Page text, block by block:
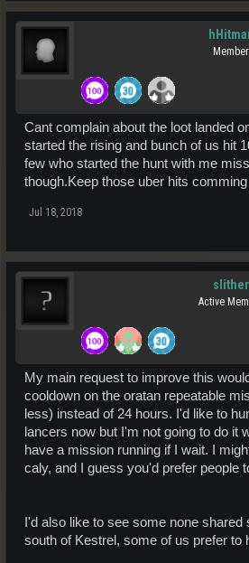
Member
Cant complain about the loot landed
started the rising and bunch of us hit
few who started the hunt with me
though.Keep those uber hits
Jul 18, 2018
slither
Active
My main request to improve this
cooldown on the oratan repeatable
less) instead of 24 hours. I'd like to
lancers now but I'm not going to do it
have a mission running if I wait. I
caly, and I guess you'd prefer people
I'd also like to see some none shared
south of Kestrel, some of us prefer to